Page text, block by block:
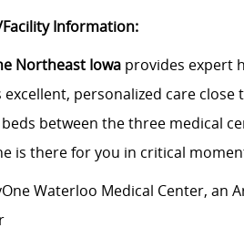
Information:
Northeast Iowa provides expert
excellent, personalized care
between the three medical
is there for you in critical
Waterloo Medical Center, an